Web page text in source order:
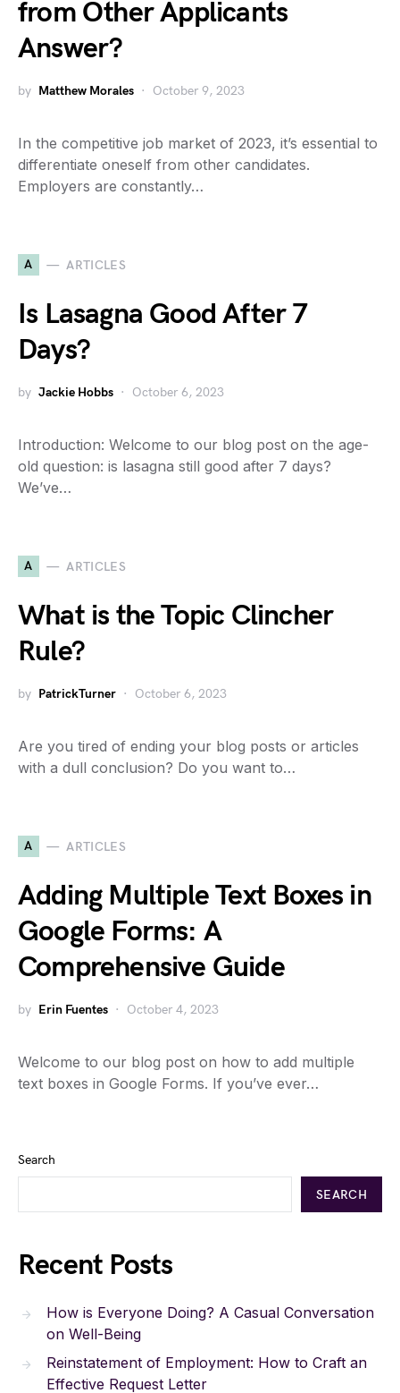
from Other Applicants
Answer?
by Matthew Morales October 9, 2023
In the competitive job market of 2023, it’s essential to
differentiate oneself from other candidates.
Employers are constantly…
A ARTICLES
Is Lasagna Good After 7
Days?
by Jackie Hobbs October 6, 2023
Introduction: Welcome to our blog post on the age-
old question: is lasagna still good after 7 days?
We’ve…
A ARTICLES
What is the Topic Clincher
Rule?
by PatrickTurner October 6, 2023
Are you tired of ending your blog posts or articles
with a dull conclusion? Do you want to…
A ARTICLES
Adding Multiple Text Boxes in
Google Forms: A
Comprehensive Guide
by Erin Fuentes October 4, 2023
Welcome to our blog post on how to add multiple
text boxes in Google Forms. If you’ve ever…
Search
SEARCH
Recent Posts
How is Everyone Doing? A Casual Conversation
on Well-Being
Reinstatement of Employment: How to Craft an
Effective Request Letter